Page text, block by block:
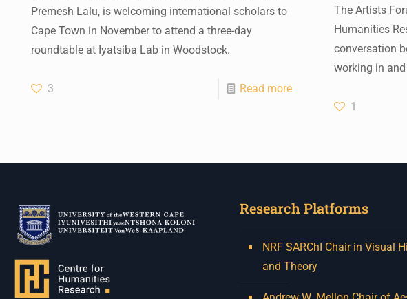
Premesh Lalu, is welcoming international scholars to
Cape Town in November to attend a three-day
roundtable at Iyatsiba Lab in Woodstock.
3 Read more
The Artists
Humanities
conversation
working in
1
Research Platforms
NRF SARChI Chair in Visual
and Theory